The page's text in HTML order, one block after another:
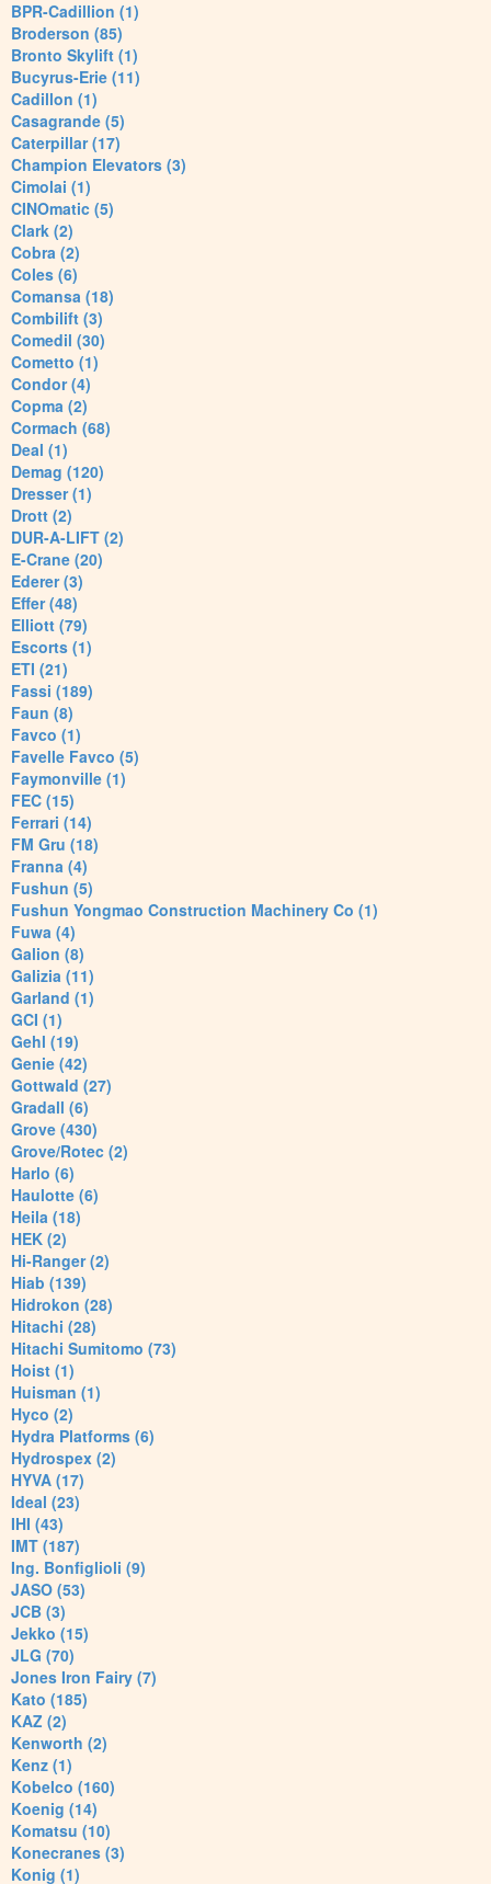
BPR-Cadillion (1)
Broderson (85)
Bronto Skylift (1)
Bucyrus-Erie (11)
Cadillon (1)
Casagrande (5)
Caterpillar (17)
Champion Elevators (3)
Cimolai (1)
CINOmatic (5)
Clark (2)
Cobra (2)
Coles (6)
Comansa (18)
Combilift (3)
Comedil (30)
Cometto (1)
Condor (4)
Copma (2)
Cormach (68)
Deal (1)
Demag (120)
Dresser (1)
Drott (2)
DUR-A-LIFT (2)
E-Crane (20)
Ederer (3)
Effer (48)
Elliott (79)
Escorts (1)
ETI (21)
Fassi (189)
Faun (8)
Favco (1)
Favelle Favco (5)
Faymonville (1)
FEC (15)
Ferrari (14)
FM Gru (18)
Franna (4)
Fushun (5)
Fushun Yongmao Construction Machinery Co (1)
Fuwa (4)
Galion (8)
Galizia (11)
Garland (1)
GCI (1)
Gehl (19)
Genie (42)
Gottwald (27)
Gradall (6)
Grove (430)
Grove/Rotec (2)
Harlo (6)
Haulotte (6)
Heila (18)
HEK (2)
Hi-Ranger (2)
Hiab (139)
Hidrokon (28)
Hitachi (28)
Hitachi Sumitomo (73)
Hoist (1)
Huisman (1)
Hyco (2)
Hydra Platforms (6)
Hydrospex (2)
HYVA (17)
Ideal (23)
IHI (43)
IMT (187)
Ing. Bonfiglioli (9)
JASO (53)
JCB (3)
Jekko (15)
JLG (70)
Jones Iron Fairy (7)
Kato (185)
KAZ (2)
Kenworth (2)
Kenz (1)
Kobelco (160)
Koenig (14)
Komatsu (10)
Konecranes (3)
Konig (1)